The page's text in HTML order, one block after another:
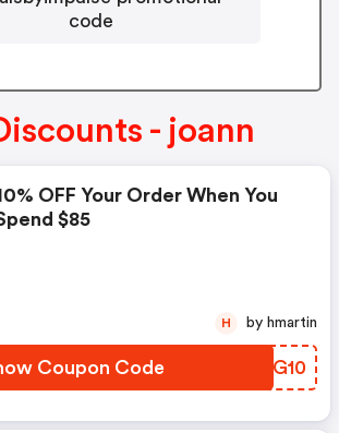
code
- joann
OFF Your Order When You
$85
Coupon Code YDTG10
H by hmartin